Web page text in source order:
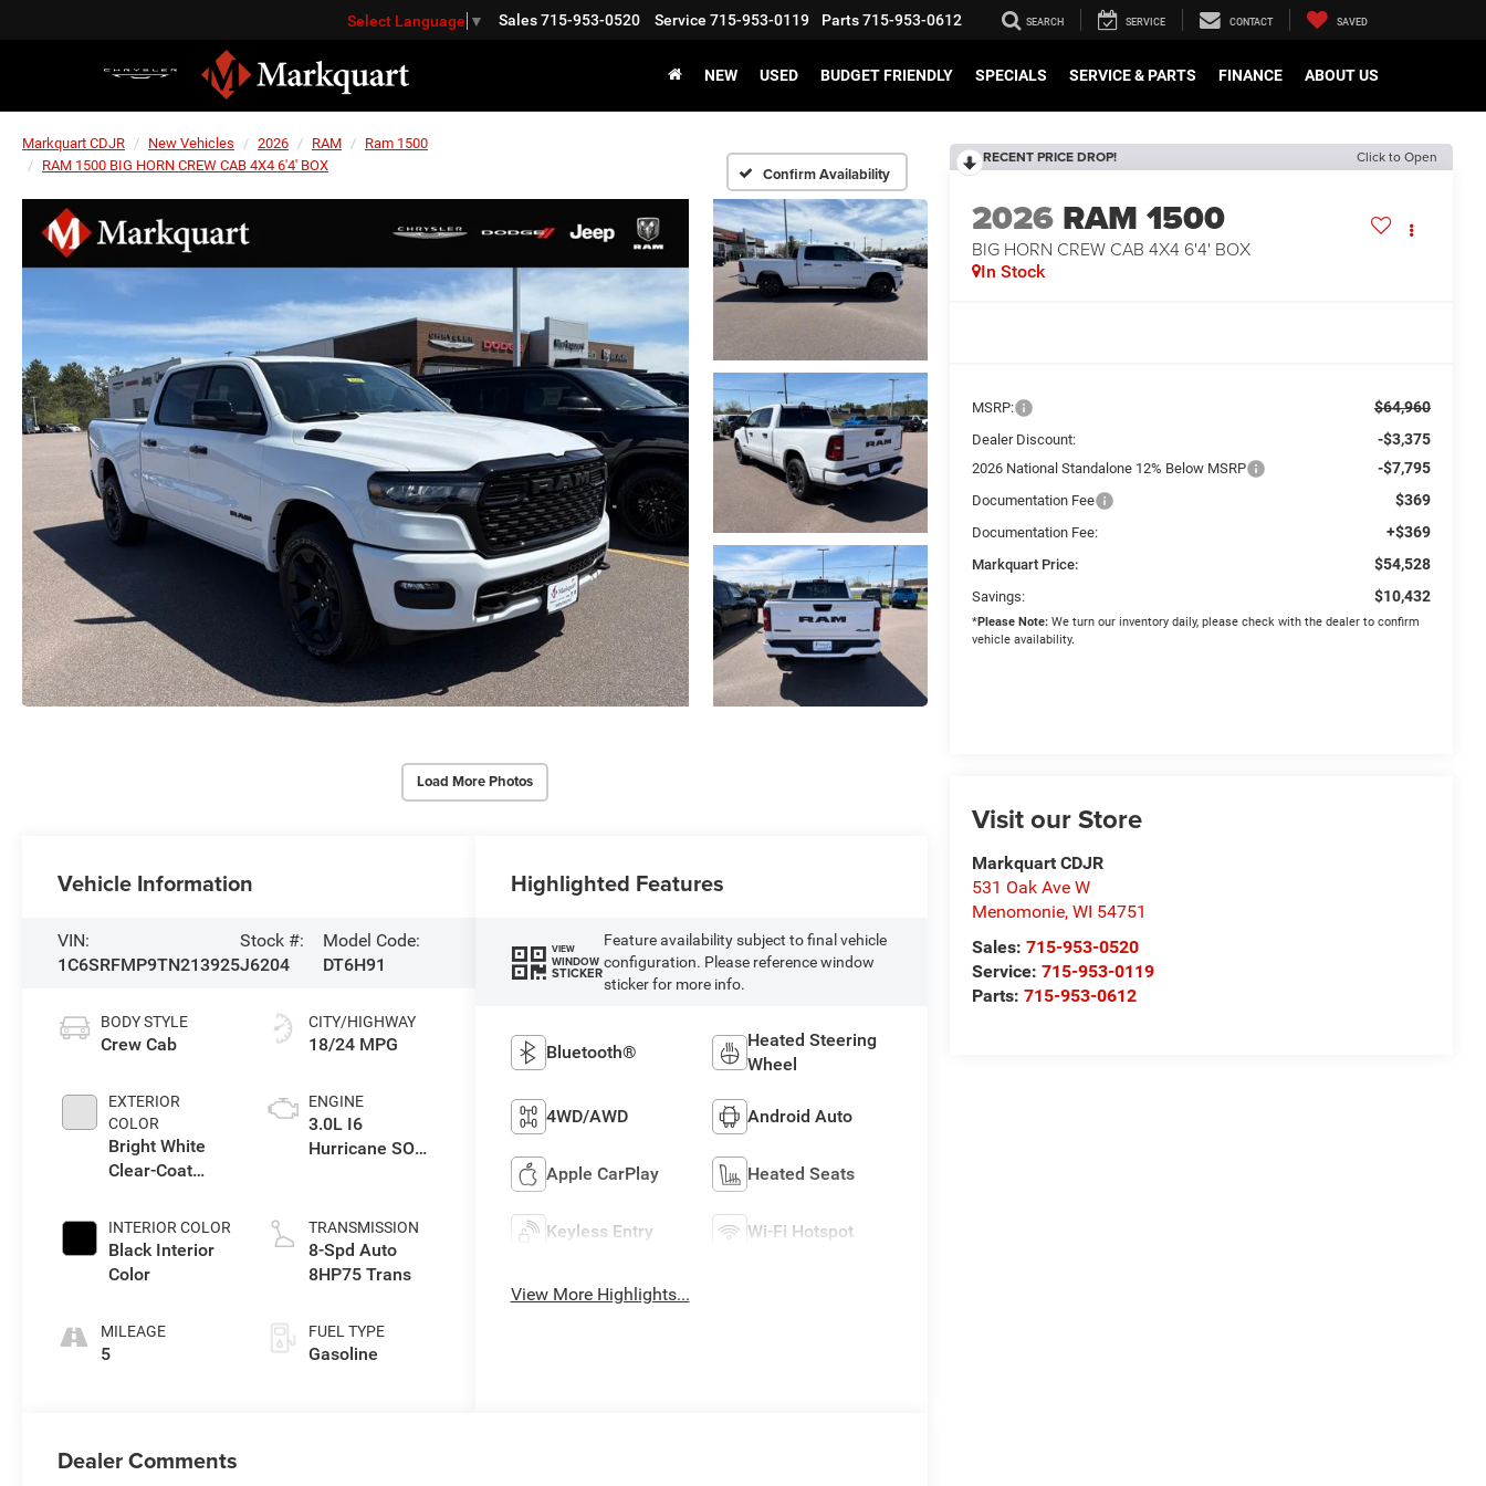
Select Language ▼ Sales715-953-0520 Service 715-953-0119 Parts715-953-0612 SEARCH SERVICE CONTACT SAVED
NEW USED BUDGET FRIENDLY SPECIALS SERVICE & PARTS FINANCE ABOUT US
Markquart CDJR New Vehicles 2026 RAM
Ram 1500
RAM 1500 BIG HORN CREW CAB 4X4 6'4' BOX
Confirm Availability
Load More Photos
RECENT PRICE DROP! Click to Open
2026 RAM 1500
BIG HORN CREW CAB 4X4 6'4' BOX
In Stock
MSRP: $64,960
Dealer Discount: -$3,375
2026 National Standalone 12% Below MSRP -$7,795
Documentation Fee $369
Documentation Fee: +$369
Markquart Price: $54,528
Savings: $10,432
*Please Note: We turn our inventory daily, please check with the dealer to confirm
vehicle availability.
Visit our Store
Markquart CDJR
531 Oak Ave W
Menomonie,WI 54751
Sales:715-953-0520
Service:715-953-0119
Parts:715-953-0612
Vehicle Information
VIN:
1C6SRFMP9TN213925
Stock #:
J6204
Model Code:
DT6H91
BODY STYLE
Crew Cab
EXTERIOR
COLOR
Bright White
Clear-Coat
INTERIOR COLOR
Black Interior
Color
MILEAGE
5
CITY/HIGHWAY
18/24 MPG
ENGINE
3.0L I6
Hurricane SO
TRANSMISSION
8-Spd Auto
8HP75 Trans
FUEL TYPE
Gasoline
Highlighted Features
VIEW
WINDOW
STICKER
Feature availability subject to final vehicle
configuration. Please reference window
sticker for more info.
Bluetooth®
Heated Steering
Wheel
4WD/AWD Android Auto
Apple CarPlay Heated Seats
Keyless Entry Wi-Fi Hotspot
View More Highlights...
Dealer Comments